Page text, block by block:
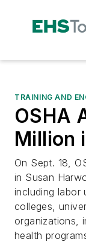
TRAINING AND
OSHA
Million
On Sept. 18,
in Susan
including labor
colleges,
organizations,
health